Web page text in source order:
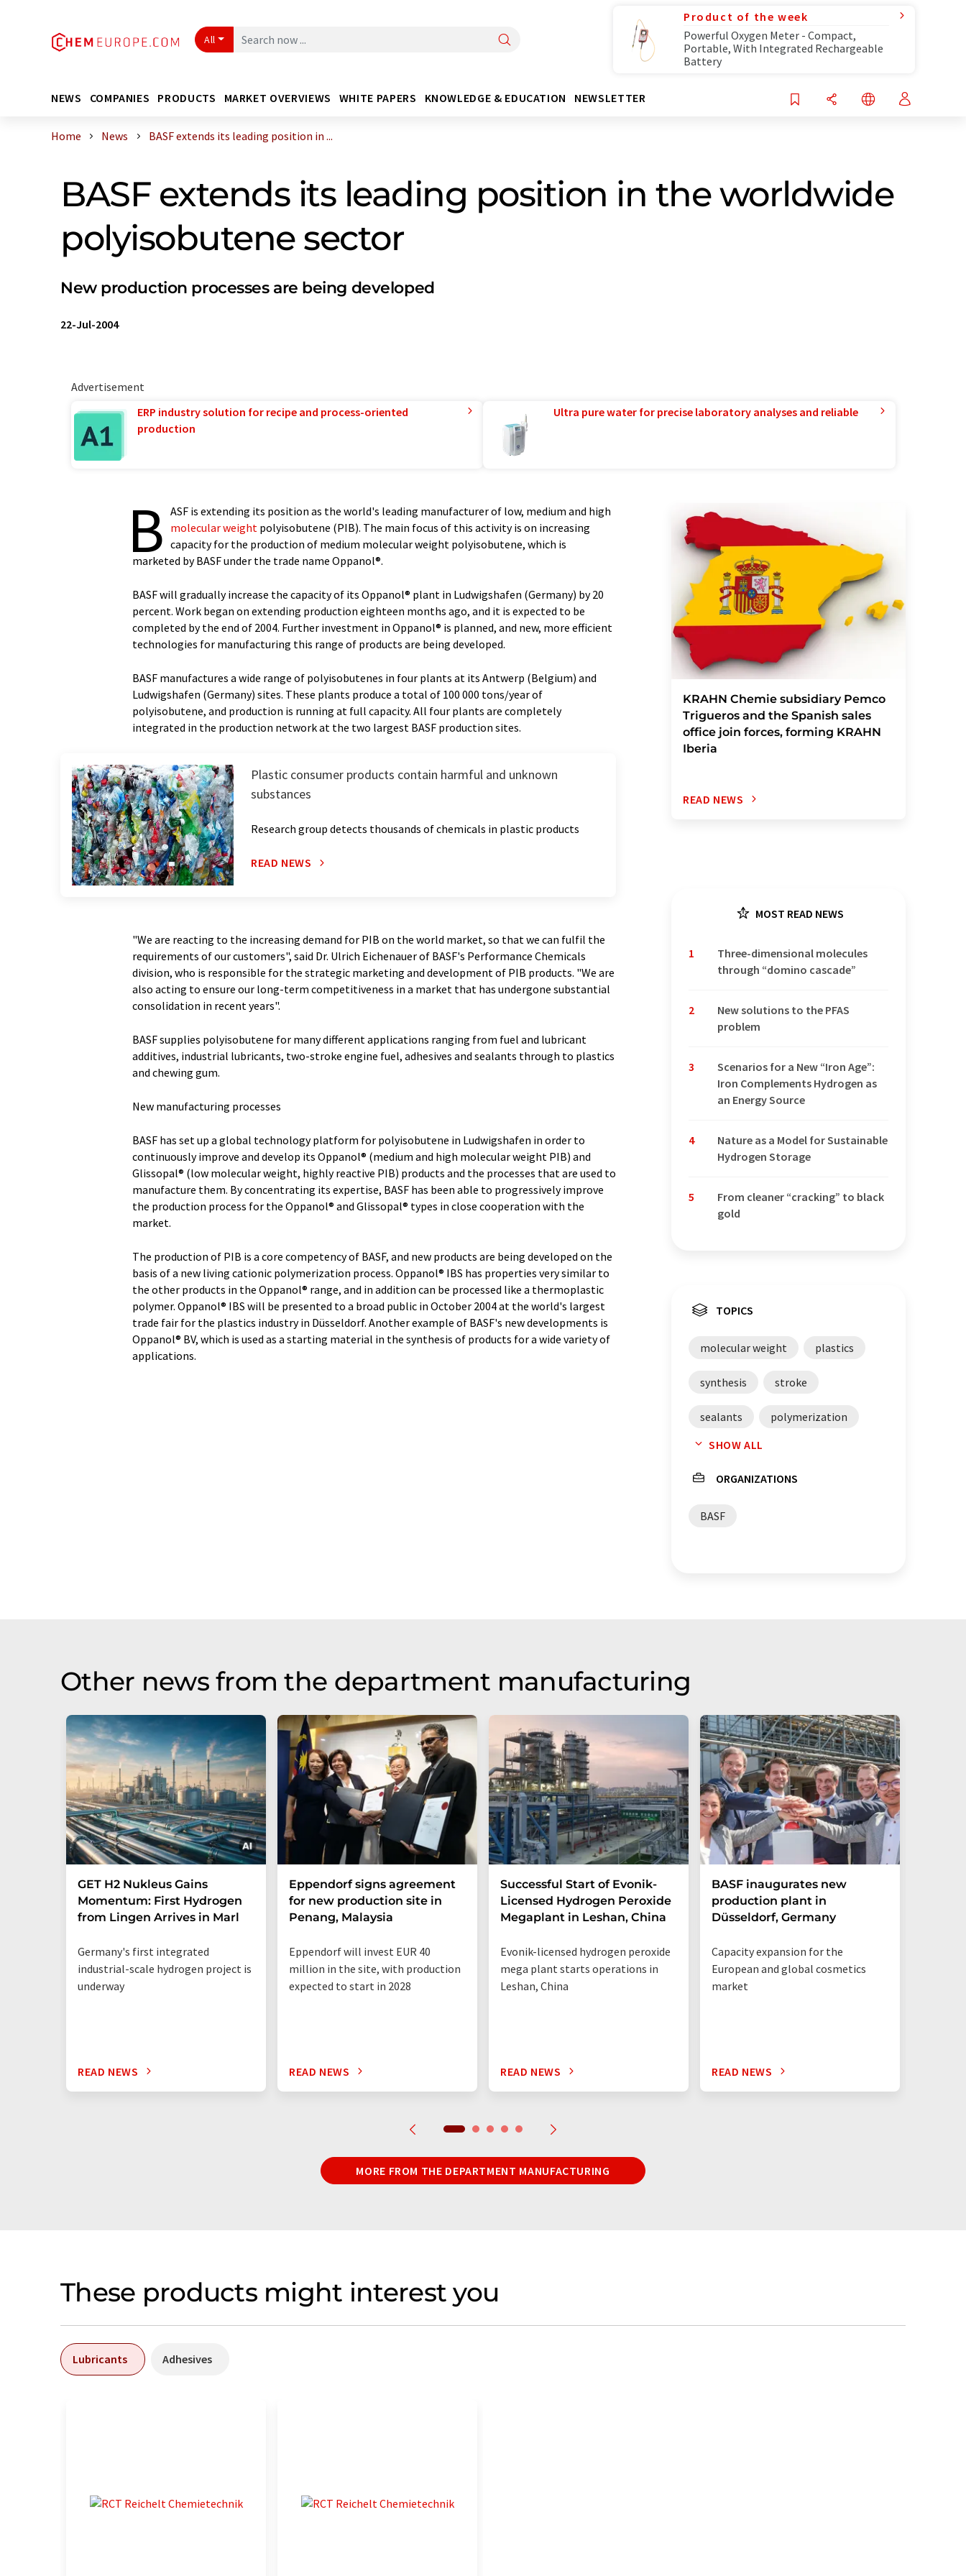
All
Product of the week
Powerful Oxygen Meter - Compact,
Portable, With Integrated Rechargeable
Battery
NEWS COMPANIES PRODUCTS MARKET OVERVIEWS WHITE PAPERS KNOWLEDGE & EDUCATION NEWSLETTER
Home News BASF extends its leading position in ...
BASF extends its leading position in the worldwide
polyisobutene sector
New production processes are being developed
22-Jul-2004
Advertisement
ERP industry solution for recipe and process-oriented
production
Ultra pure water for precise laboratory analyses and reliable
B ASF is extending its position as the world's leading manufacturer of low, medium and high
molecular weight polyisobutene (PIB). The main focus of this activity is on increasing
capacity for the production of medium molecular weight polyisobutene, which is
marketed by BASF under the trade name Oppanol®.
BASF will gradually increase the capacity of its Oppanol® plant in Ludwigshafen (Germany) by 20
percent. Work began on extending production eighteen months ago, and it is expected to be
completed by the end of 2004. Further investment in Oppanol® is planned, and new, more efficient
technologies for manufacturing this range of products are being developed.
BASF manufactures a wide range of polyisobutenes in four plants at its Antwerp (Belgium) and
Ludwigshafen (Germany) sites. These plants produce a total of 100 000 tons/year of
polyisobutene, and production is running at full capacity. All four plants are completely
integrated in the production network at the two largest BASF production sites.
Plastic consumer products contain harmful and unknown
substances
Research group detects thousands of chemicals in plastic products
READ NEWS
"We are reacting to the increasing demand for PIB on the world market, so that we can fulfil the
requirements of our customers", said Dr. Ulrich Eichenauer of BASF's Performance Chemicals
division, who is responsible for the strategic marketing and development of PIB products. "We are
also acting to ensure our long-term competitiveness in a market that has undergone substantial
consolidation in recent years".
BASF supplies polyisobutene for many different applications ranging from fuel and lubricant
additives, industrial lubricants, two-stroke engine fuel, adhesives and sealants through to plastics
and chewing gum.
New manufacturing processes
BASF has set up a global technology platform for polyisobutene in Ludwigshafen in order to
continuously improve and develop its Oppanol® (medium and high molecular weight PIB) and
Glissopal® (low molecular weight, highly reactive PIB) products and the processes that are used to
manufacture them. By concentrating its expertise, BASF has been able to progressively improve
the production process for the Oppanol® and Glissopal® types in close cooperation with the
market.
The production of PIB is a core competency of BASF, and new products are being developed on the
basis of a new living cationic polymerization process. Oppanol® IBS has properties very similar to
the other products in the Oppanol® range, and in addition can be processed like a thermoplastic
polymer. Oppanol® IBS will be presented to a broad public in October 2004 at the world's largest
trade fair for the plastics industry in Düsseldorf. Another example of BASF's new developments is
Oppanol® BV, which is used as a starting material in the synthesis of products for a wide variety of
applications.
KRAHN Chemie subsidiary Pemco
Trigueros and the Spanish sales
office join forces, forming KRAHN
Iberia
READ NEWS
MOST READ NEWS
1
Three-dimensional molecules
through “domino cascade”
2
New solutions to the PFAS
problem
3
Scenarios for a New “Iron Age”:
Iron Complements Hydrogen as
an Energy Source
4
Nature as a Model for Sustainable
Hydrogen Storage
5
From cleaner “cracking” to black
gold
TOPICS
molecular weight plastics
synthesis stroke
sealants polymerization
lubricants
Germany chemicals
Belgium
SHOW ALL
ORGANIZATIONS
BASF
Other news from the department manufacturing
GET H2 Nukleus Gains
Momentum: First Hydrogen
from Lingen Arrives in Marl
Germany's first integrated
industrial-scale hydrogen project is
underway
READ NEWS
Eppendorf signs agreement
for new production site in
Penang, Malaysia
Eppendorf will invest EUR 40
million in the site, with production
expected to start in 2028
READ NEWS
Successful Start of Evonik-
Licensed Hydrogen Peroxide
Megaplant in Leshan, China
Evonik-licensed hydrogen peroxide
mega plant starts operations in
Leshan, China
READ NEWS
BASF inaugurates new
production plant in
Düsseldorf, Germany
Capacity expansion for the
European and global cosmetics
market
READ NEWS
MORE FROM THE DEPARTMENT MANUFACTURING
These products might interest you
Lubricants Adhesives